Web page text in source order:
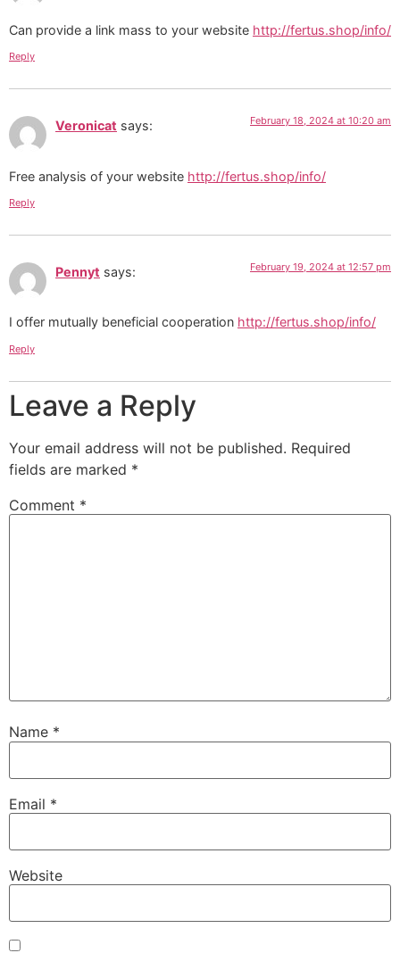
Can provide a link mass to your website http://fertus.shop/info/
Reply
Veronicat says: February 18, 2024 at 10:20 am
Free analysis of your website http://fertus.shop/info/
Reply
Pennyt says: February 19, 2024 at 12:57 pm
I offer mutually beneficial cooperation http://fertus.shop/info/
Reply
Leave a Reply
Your email address will not be published. Required
fields are marked *
Comment *
Name *
Email *
Website